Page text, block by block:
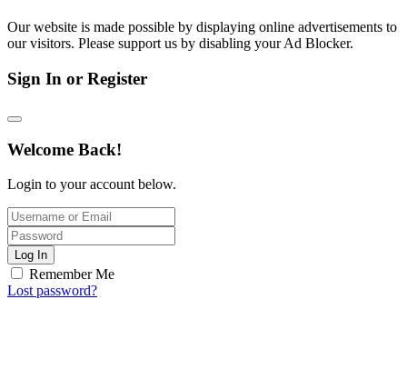
Our website is made possible by displaying online advertisements to
our visitors. Please support us by disabling your Ad Blocker.
Sign In or Register
Welcome Back!
Login to your account below.
Log In
Remember Me
Lost password?